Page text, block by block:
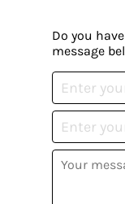
Do you
message